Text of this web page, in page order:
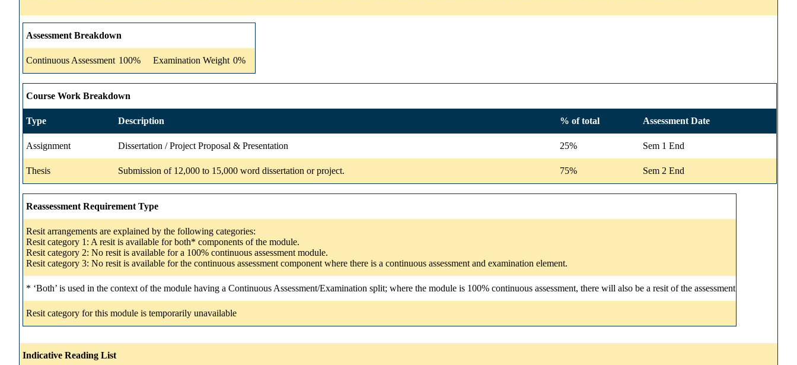
Assessment Breakdown
Continuous Assessment 100% Examination Weight 0%
Course Work Breakdown
Type Description % of total Assessment Date
Assignment Dissertation / Project Proposal & Presentation 25% Sem 1 End
Thesis Submission of 12,000 to 15,000 word dissertation or project. 75% Sem 2 End
Reassessment Requirement Type
Resit arrangements are explained by the following categories:
Resit category 1: A resit is available for both* components of the module.
Resit category 2: No resit is available for a 100% continuous assessment module.
Resit category 3: No resit is available for the continuous assessment component where there is a continuous assessment and examination element.
* ‘Both’ is used in the context of the module having a Continuous Assessment/Examination split; where the module is 100% continuous assessment, there will also be a resit of the assessment
Resit category for this module is temporarily unavailable
Indicative Reading List